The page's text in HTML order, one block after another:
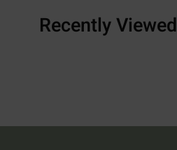
Recently Viewed